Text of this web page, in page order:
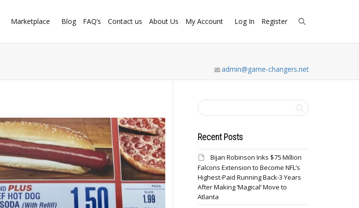
Marketplace Blog FAQ’s Contact us About Us My Account Log In Register
admin@game-changers.net
Recent Posts
Bijan Robinson Inks $75 Million
Falcons Extension to Become NFL’s
Highest-Paid Running Back-3 Years
After Making ‘Magical’ Move to
Atlanta